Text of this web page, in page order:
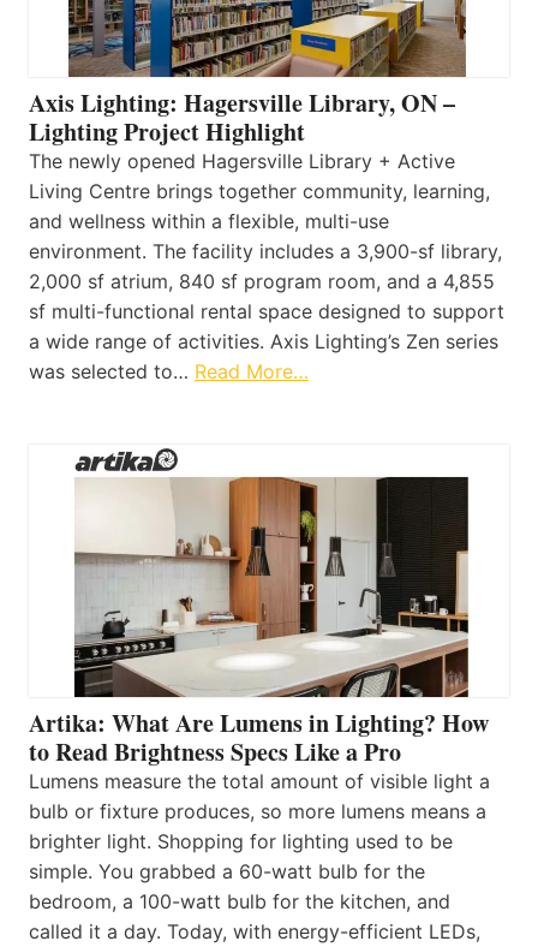
Axis Lighting: Hagersville Library, ON –
Lighting Project Highlight
The newly opened Hagersville Library + Active
Living Centre brings together community, learning,
and wellness within a flexible, multi-use
environment. The facility includes a 3,900-sf library,
2,000 sf atrium, 840 sf program room, and a 4,855
sf multi-functional rental space designed to support
a wide range of activities. Axis Lighting’s Zen series
was selected to… Read More…
Artika: What Are Lumens in Lighting? How
to Read Brightness Specs Like a Pro
Lumens measure the total amount of visible light a
bulb or fixture produces, so more lumens means a
brighter light. Shopping for lighting used to be
simple. You grabbed a 60-watt bulb for the
bedroom, a 100-watt bulb for the kitchen, and
called it a day. Today, with energy-efficient LEDs,